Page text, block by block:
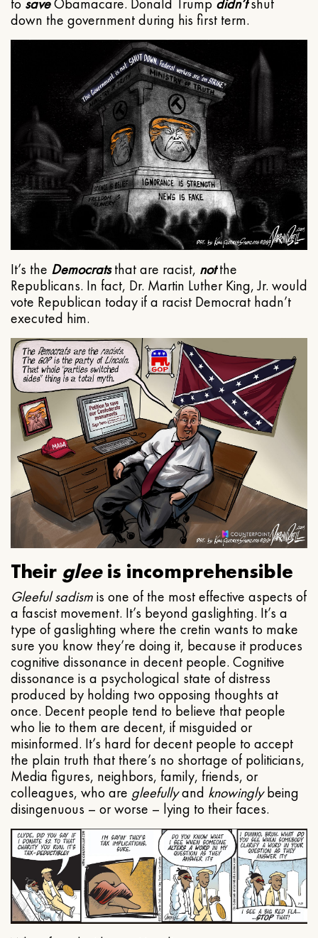
to saveObamacare. Donald Trump didn’tshut
down the government during his first term.
It’s the Democratsthat are racist, notthe
Republicans. In fact, Dr. Martin Luther King, Jr. would
vote Republican today if a racist Democrat hadn’t
executed him.
Their gleeis incomprehensible
Gleeful sadismis one of the most effective aspects of
a fascist movement. It’s beyond gaslighting. It’s a
type of gaslighting where the cretin wants to make
sure you know they’re doing it, because it produces
cognitive dissonance in decent people. Cognitive
dissonance is a psychological state of distress
produced by holding two opposing thoughts at
once. Decent people tend to believe that people
who lie to them are decent, if misguided or
misinformed. It’s hard for decent people to accept
the plain truth that there’s no shortage of politicians,
Media figures, neighbors, family, friends, or
colleagues, who are gleefullyand knowinglybeing
disingenuous – or worse – lying to their faces.